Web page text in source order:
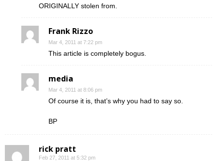
ORIGINALLY stolen from.
Frank Rizzo
Mar 4, 2011 at 7:22 pm
This article is completely bogus.
media
Mar 4, 2011 at 8:06 pm
Of course it is, that’s why you had to say so.
BP
rick pratt
Feb 27, 2011 at 5:32 pm